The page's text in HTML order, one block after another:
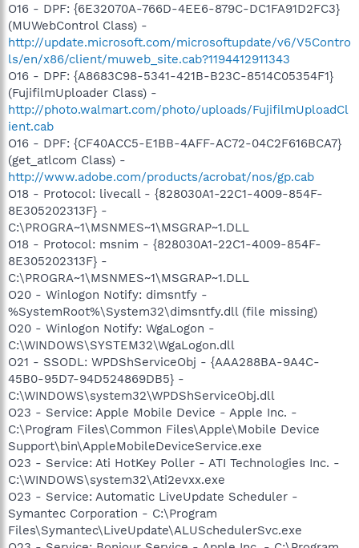
O16 - DPF: {6E32070A-766D-4EE6-879C-DC1FA91D2FC3}
(MUWebControl Class) -
http://update.microsoft.com/microsoftupdate/v6/V5Contro
ls/en/x86/client/muweb_site.cab?1194412911343
O16 - DPF: {A8683C98-5341-421B-B23C-8514C05354F1}
(FujifilmUploader Class) -
http://photo.walmart.com/photo/uploads/FujifilmUploadCl
ient.cab
O16 - DPF: {CF40ACC5-E1BB-4AFF-AC72-04C2F616BCA7}
(get_atlcom Class) -
http://www.adobe.com/products/acrobat/nos/gp.cab
O18 - Protocol: livecall - {828030A1-22C1-4009-854F-
8E305202313F} -
C:\PROGRA~1\MSNMES~1\MSGRAP~1.DLL
O18 - Protocol: msnim - {828030A1-22C1-4009-854F-
8E305202313F} -
C:\PROGRA~1\MSNMES~1\MSGRAP~1.DLL
O20 - Winlogon Notify: dimsntfy -
%SystemRoot%\System32\dimsntfy.dll (file missing)
O20 - Winlogon Notify: WgaLogon -
C:\WINDOWS\SYSTEM32\WgaLogon.dll
O21 - SSODL: WPDShServiceObj - {AAA288BA-9A4C-
45B0-95D7-94D524869DB5} -
C:\WINDOWS\system32\WPDShServiceObj.dll
O23 - Service: Apple Mobile Device - Apple Inc. -
C:\Program Files\Common Files\Apple\Mobile Device
Support\bin\AppleMobileDeviceService.exe
O23 - Service: Ati HotKey Poller - ATI Technologies Inc. -
C:\WINDOWS\system32\Ati2evxx.exe
O23 - Service: Automatic LiveUpdate Scheduler -
Symantec Corporation - C:\Program
Files\Symantec\LiveUpdate\ALUSchedulerSvc.exe